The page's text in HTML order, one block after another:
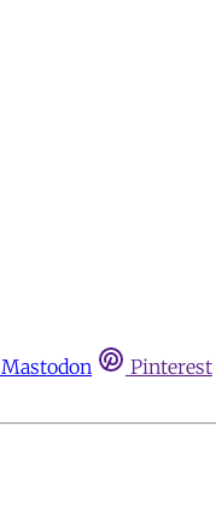
Mastodon Pinterest